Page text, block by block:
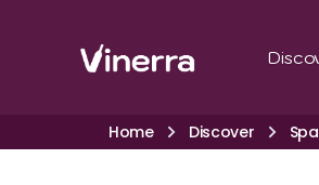
Home Discover